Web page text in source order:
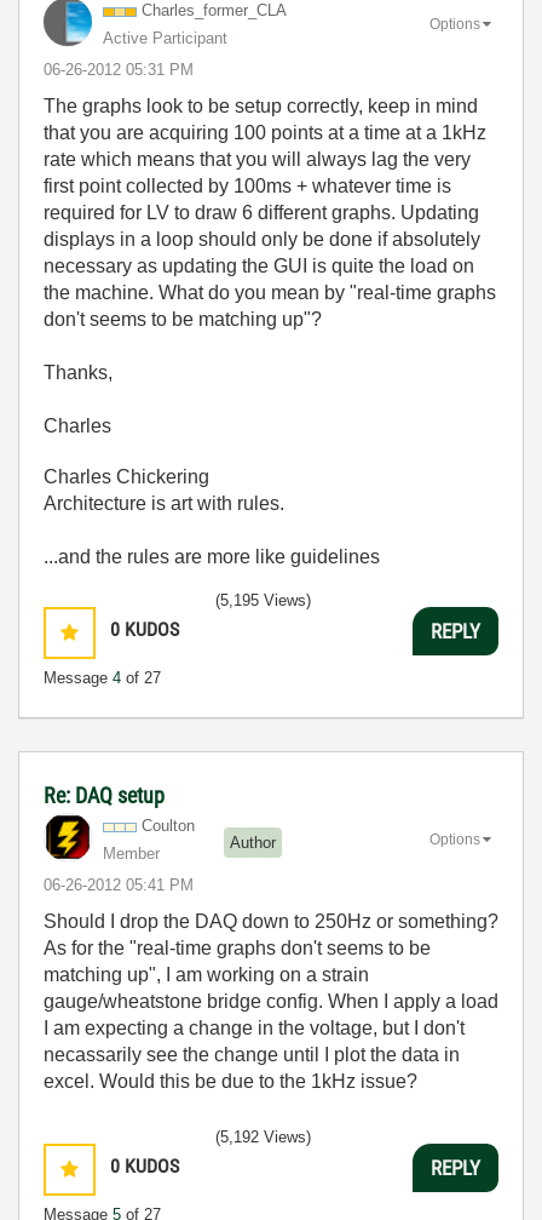
Charles_former_ CLA
Active Participant
‎06-26-2012 05:31 PM
Options
The graphs look to be setup correctly, keep in mind
that you are acquiring 100 points at a time at a 1kHz
rate which means that you will always lag the very
first point collected by 100ms + whatever time is
required for LV to draw 6 different graphs. Updating
displays in a loop should only be done if absolutely
necessary as updating the GUI is quite the load on
the machine. What do you mean by "real-time graphs
don't seems to be matching up"?
Thanks,
Charles
Charles Chickering
Architecture is art with rules.
...and the rules are more like guidelines
0 KUDOS
Message 4 of 27
(5,195 Views)
REPLY
Re: DAQ setup
Coulton
Member
Author
‎06-26-2012 05:41 PM
Options
Should I drop the DAQ down to 250Hz or something?
As for the "real-time graphs don't seems to be
matching up", I am working on a strain
gauge/wheatstone bridge config. When I apply a load
I am expecting a change in the voltage, but I don't
necassarily see the change until I plot the data in
excel. Would this be due to the 1kHz issue?
0 KUDOS
Message 5 of 27
(5,192 Views)
REPLY